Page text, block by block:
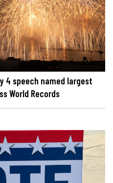
4 speech named largest
World Records